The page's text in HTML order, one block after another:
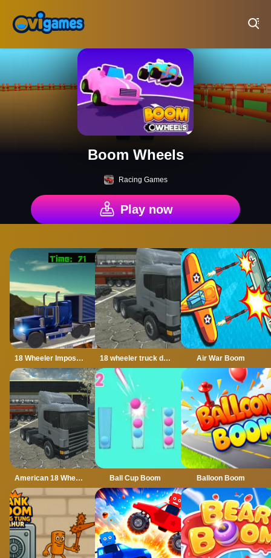
Boom Wheels
Racing Games
Play now
18 Wheeler Impossible Stunt 18 wheeler truck driving cargo Air War Boom
American 18 Wheeler Truck Sim Ball Cup Boom Balloon Boom